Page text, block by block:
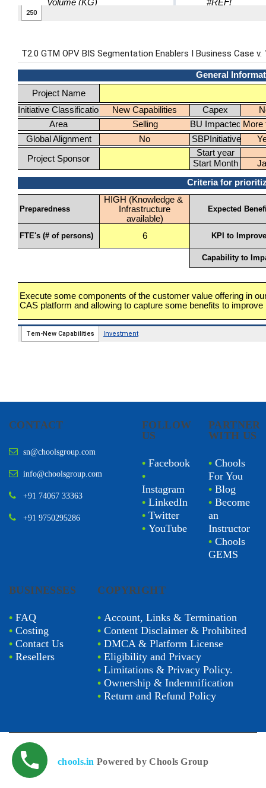
CONTACT
sn@choolsgroup.com
info@choolsgroup.com
+91 74067 33363
+91 9750295286
FOLLOW
US
• Facebook
•
Instagram
• LinkedIn
• Twitter
• YouTube
PARTNER
WITH US
• Chools
For You
• Blog
• Become
an
Instructor
• Chools
GEMS
BUSINESSES
• FAQ
• Costing
• Contact Us
• Resellers
COPYRIGHT
• Account, Links & Termination
•Content Disclaimer & Prohibited
•DMCA & Platform License
•Eligibility and Privacy
•Limitations & Privacy Policy.
•Ownership & Indemnification
•Return and Refund Policy
chools.in Powered by Chools Group